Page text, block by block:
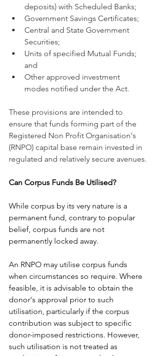
deposits) with Scheduled Banks;
Government Savings Certificates;
Central and State Government
Securities;
Units of specified Mutual Funds;
and
Other approved investment
modes notified under the Act.
These provisions are intended to
ensure that funds forming part of the
Registered Non Profit Organisation's
(RNPO) capital base remain invested in
regulated and relatively secure avenues.
Can Corpus Funds Be Utilised?
While corpus by its very nature is a
permanent fund, contrary to popular
belief, corpus funds are not
permanently locked away.
An RNPO may utilise corpus funds
when circumstances so require. Where
feasible, it is advisable to obtain the
donor's approval prior to such
utilisation, particularly if the corpus
contribution was subject to specific
donor-imposed restrictions. However,
such utilisation is not treated as